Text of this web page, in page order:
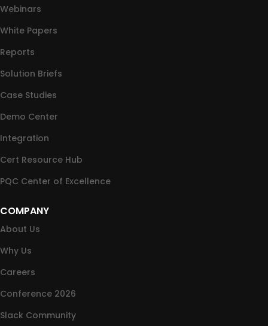
Webinars
White Papers
Reports
Solution Briefs
Case Studies
Demo Center
Integration
Cert Resource Hub
PQC Center of Excellence
COMPANY
About Us
Why Us
Careers
Conference 2026
Slack Community